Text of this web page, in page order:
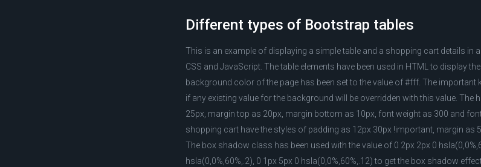
Different types of Bootstrap tables
This is an example of displaying a simple table and a shopping cart details in
CSS and JavaScript. The table elements have been used in HTML to display
background color of the page has been set to the value of #fff. The
if any existing value for the background will be overridden with this value. The
25px, margin top as 20px, margin bottom as 10px, font weight as 300 and
shopping cart have the styles of padding as 12px 30px !important, margin as
The box shadow class has been used with the value of 0 2px 2px 0
hsla(0,0%,60%,.2), 0 1px 5px 0 hsla(0,0%,60%,.12) to get the box shadow